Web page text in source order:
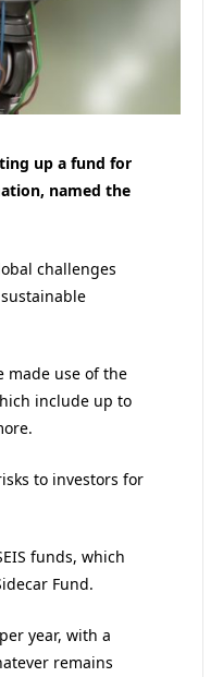
up a fund for
named the
challenges
made use of the
include up to
to investors for
funds, which
Fund.
year, with a
remains